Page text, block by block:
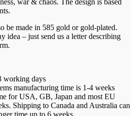
war & chaos. The design is based
be made in 585 gold or gold-plated.
idea – just send us a letter describing
working days
manufacturing time is 1-4 weeks
for USA, GB, Japan and most EU
Shipping to Canada and Australia can